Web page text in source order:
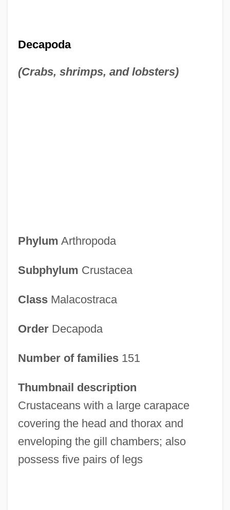
Decapoda
(Crabs, shrimps, and lobsters)
Phylum Arthropoda
Subphylum Crustacea
ClassMalacostraca
OrderDecapoda
Number of families151
Thumbnail description
Crustaceans with a large carapace
covering the head and thorax and
enveloping the gill chambers; also
possess five pairs of legs